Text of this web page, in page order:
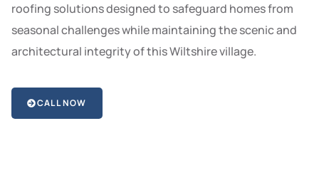
roofing solutions designed to safeguard homes from
seasonal challenges while maintaining the scenic and
architectural integrity of this Wiltshire village.
CALL NOW